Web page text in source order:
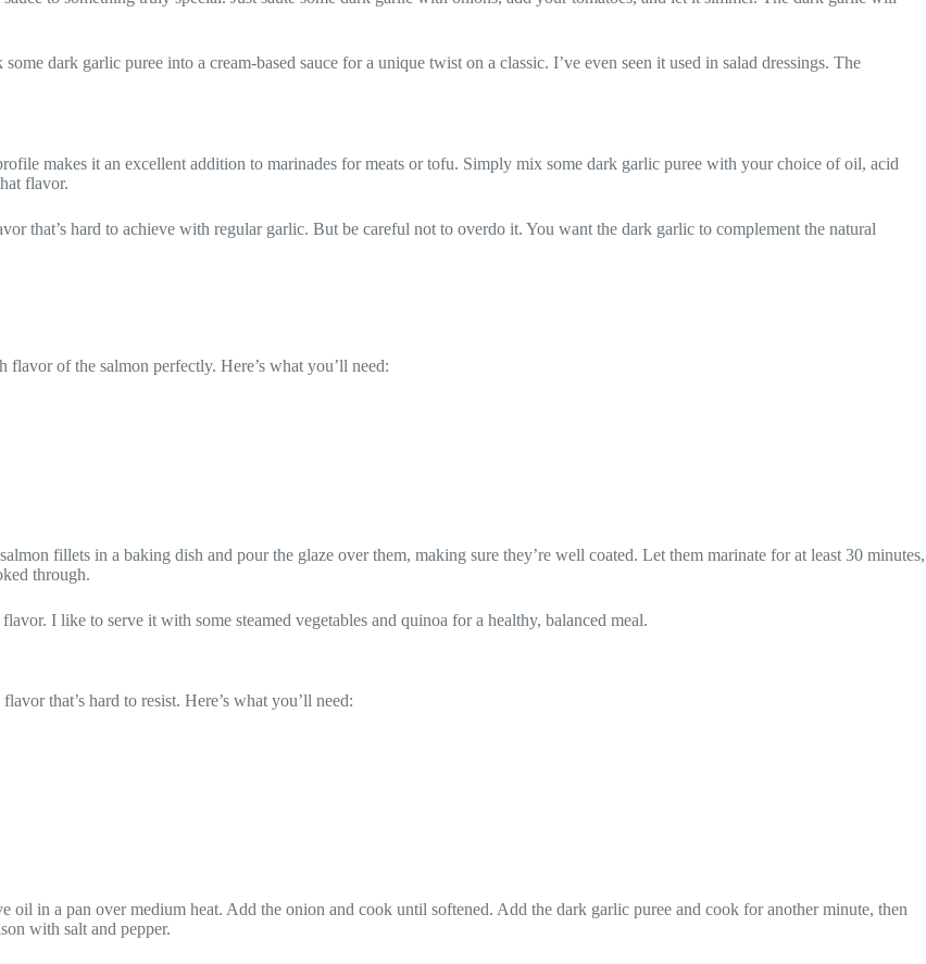
dark garlic puree into a cream-based sauce for a unique twist on a classic. I’ve even seen it used in salad dressings. The
makes it an excellent addition to marinades for meats or tofu. Simply mix some dark garlic puree with your choice of oil, acid
flavor.
that’s hard to achieve with regular garlic. But be careful not to overdo it. You want the dark garlic to complement the natural
of the salmon perfectly. Here’s what you’ll need:
fillets in a baking dish and pour the glaze over them, making sure they’re well coated. Let them marinate for at least 30 minutes,
through.
I like to serve it with some steamed vegetables and quinoa for a healthy, balanced meal.
that’s hard to resist. Here’s what you’ll need:
oil in a pan over medium heat. Add the onion and cook until softened. Add the dark garlic puree and cook for another minute, then
with salt and pepper.